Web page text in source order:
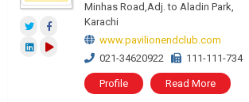
Minhas Road,Adj. to Aladin Park,
Karachi
www.pavilionendclub.com
021-34620922
111-111-734
Profile Read More